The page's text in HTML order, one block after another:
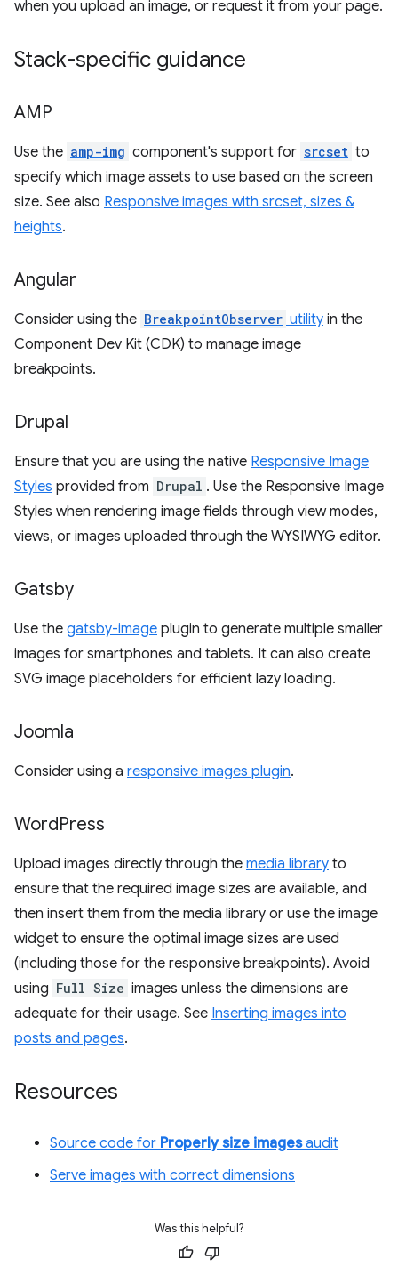
when you upload an image, or request it from your page.
Stack-specific guidance
AMP
Use the amp-img component's support for srcset to
specify which image assets to use based on the screen
size. See also Responsive images with srcset, sizes &
heights.
Angular
Consider using the BreakpointObserver utility in the
Component Dev Kit (CDK) to manage image
breakpoints.
Drupal
Ensure that you are using the native Responsive Image
Styles provided from Drupal . Use the Responsive Image
Styles when rendering image fields through view modes,
views, or images uploaded through the WYSIWYG editor.
Gatsby
Use the gatsby-image plugin to generate multiple smaller
images for smartphones and tablets. It can also create
SVG image placeholders for efficient lazy loading.
Joomla
Consider using a responsive images plugin.
WordPress
Upload images directly through the media library to
ensure that the required image sizes are available, and
then insert them from the media library or use the image
widget to ensure the optimal image sizes are used
(including those for the responsive breakpoints). Avoid
using Full Size images unless the dimensions are
adequate for their usage. See Inserting images into
posts and pages.
Resources
Source code for Properly size imagesaudit
Serve images with correct dimensions
Was this helpful?